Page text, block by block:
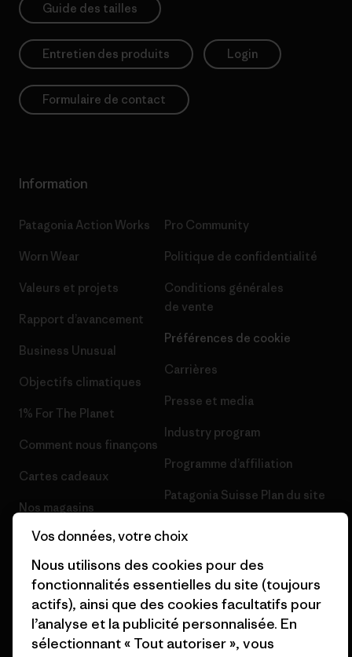
Guide des tailles
Entretien des produits Login
Formulaire de contact
Information
Patagonia Action Works
Worn Wear
Valeurs et projets
Rapport d’avancement
Business Unusual
Objectifs climatiques
1% For The Planet
Comment nous finançons
Cartes cadeaux
Nos magasins
Pro Community
Politique de confidentialité
Conditions générales
de vente
Préférences de cookie
Carrières
Presse et media
Industry program
Programme d’affiliation
Patagonia Suisse Plan du site
© 2026 Patagonia, Inc. All Rights Reserved.
Vos données, votre choix
Nous utilisons des cookies pour des
fonctionnalités essentielles du site (toujours
actifs), ainsi que des cookies facultatifs pour
l’analyse et la publicité personnalisée. En
sélectionnant « Tout autoriser », vous